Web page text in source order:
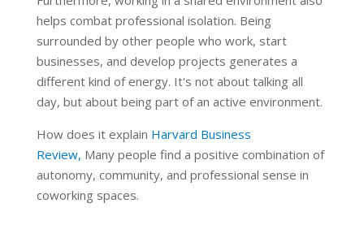
helps combat professional isolation. Being
surrounded by other people who work, start
businesses, and develop projects generates a
different kind of energy. It's not about talking all
day, but about being part of an active environment.
How does it explain Harvard Business
Review, Many people find a positive combination of
autonomy, community, and professional sense in
coworking spaces.